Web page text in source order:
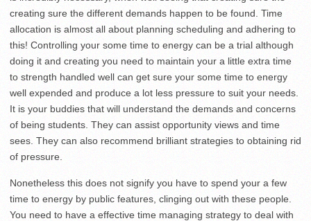
creating sure the different demands happen to be found. Time
allocation is almost all about planning scheduling and adhering to
this! Controlling your some time to energy can be a trial although
doing it and creating you need to maintain your a little extra time
to strength handled well can get sure your some time to energy
well expended and produce a lot less pressure to suit your needs.
It is your buddies that will understand the demands and concerns
of being students. They can assist opportunity views and time
sees. They can also recommend brilliant strategies to obtaining rid
of pressure.
Nonetheless this does not signify you have to spend your a few
time to energy by public features, clinging out with these people.
You need to have a effective time managing strategy to deal with